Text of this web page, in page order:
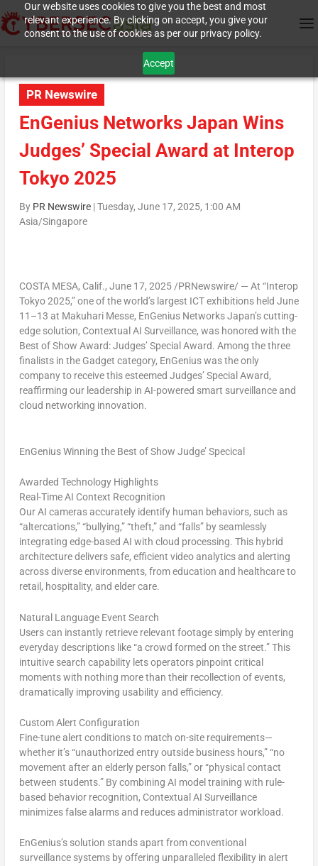
Our website uses cookies to give you the best and most
relevant experience. By clicking on accept, you give your
consent to the use of cookies as per our privacy policy.
Accept
PR Newswire
EnGenius Networks Japan Wins
Judges’ Special Award at Interop
Tokyo 2025
By PR Newswire|Tuesday, June 17, 2025, 1:00 AM
Asia/Singapore
COSTA MESA, Calif., June 17, 2025 /PRNewswire/ — At “Interop
Tokyo 2025,” one of the world’s largest ICT exhibitions held June
11–13 at Makuhari Messe, EnGenius Networks Japan’s cutting-
edge solution, Contextual AI Surveillance, was honored with the
Best of Show Award: Judges’ Special Award. Among the three
finalists in the Gadget category, EnGenius was theonly
companyto receive this esteemed Judges’ Special Award,
reaffirming our leadership in AI-powered smart surveillance and
cloud networking innovation.
EnGenius Winning the Best of Show Judge’ Specical
Awarded Technology Highlights
Real-Time AI Context Recognition
Our AI cameras accurately identify human behaviors, such as
“altercations,” “bullying,” “theft,” and “falls” by seamlessly
integrating edge-based AI with cloud processing. This hybrid
architecture delivers safe, efficient video analytics and alerting
across diverse environments, from education and healthcare to
retail, hospitality, and elder care.
Natural Language Event Search
Users can instantly retrieve relevant footage simply by entering
everyday descriptions like “a crowd formed on the street.” This
intuitive search capability lets operators pinpoint critical
moments with nothing more than their recollection of events,
dramatically improving usability and efficiency.
Custom Alert Configuration
Fine-tune alert conditions to match on-site requirements—
whether it’s “unauthorized entry outside business hours,” “no
movement after an elderly person falls,” or “physical contact
between students.” By combining AI model training with rule-
based behavior recognition, Contextual AI Surveillance
minimizes false alarms and reduces administrator workload.
EnGenius’s solution stands apart from conventional
surveillance systems by offering unparalleled flexibility in alert